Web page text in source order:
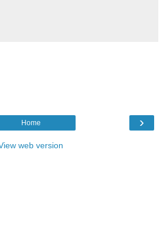
›
Home
web version